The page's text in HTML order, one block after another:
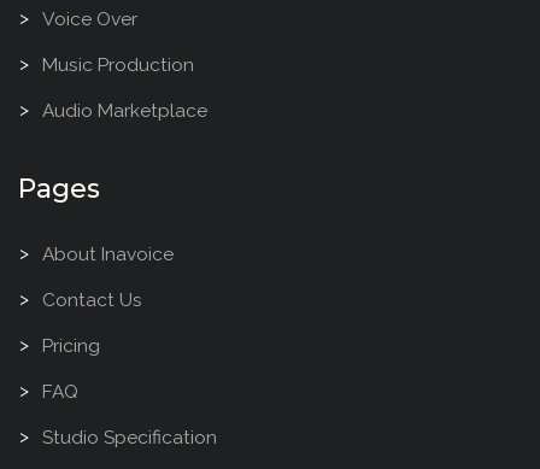
Voice Over
Music Production
Audio Marketplace
Pages
About Inavoice
Contact Us
Pricing
FAQ
Studio Specification